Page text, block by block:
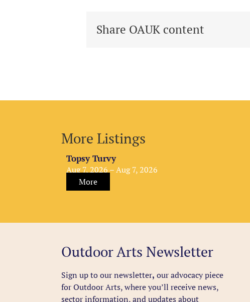
Share OAUK content
More Listings
Topsy Turvy
Aug 7, 2026 – Aug 7, 2026
More
Outdoor Arts Newsletter
Sign up to our newsletter, our advocacy piece
for Outdoor Arts, where you’ll receive news,
sector information, and updates about